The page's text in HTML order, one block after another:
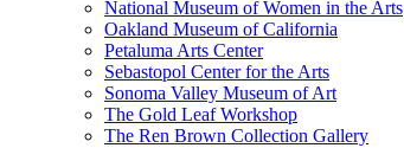
National Museum of Women in the Arts
Oakland Museum of California
Petaluma Arts Center
Sebastopol Center for the Arts
Sonoma Valley Museum of Art
The Gold Leaf Workshop
The Ren Brown Collection Gallery